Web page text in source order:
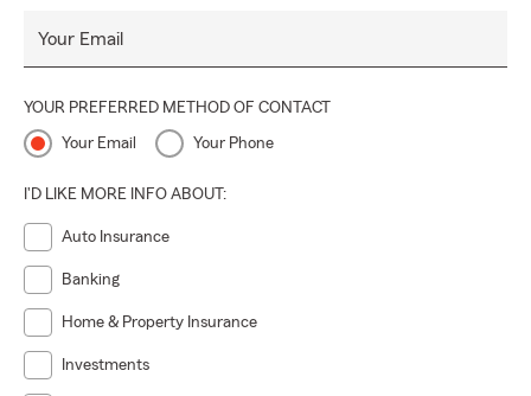
Your Email
YOUR PREFERRED METHOD OF CONTACT
Your Email Your Phone
I'D LIKE MORE INFO ABOUT:
Auto Insurance
Banking
Home & Property Insurance
Investments